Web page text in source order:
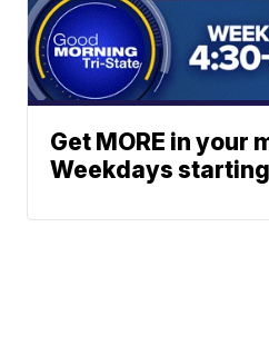
Get MORE in your
Weekdays